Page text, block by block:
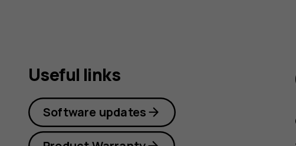
Useful links
Software updates